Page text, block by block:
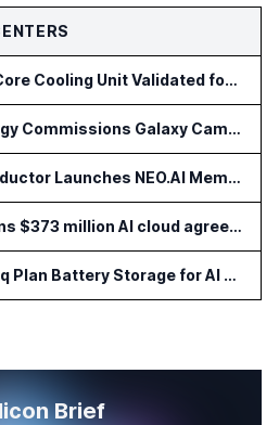
Nautilus EcoCore Cooling Unit Validated for NVIDIA AI Factory Infrastructure
Envision Energy Commissions Galaxy Campus AI Data Center in Inner Mongolia
NEO Semiconductor Launches NEO.AI Memory Platform for AI Chips
Sharon AI signs $373 million AI cloud agreement
ai& and Voltaiq Plan Battery Storage for AI Data Centers in Japan
Brief